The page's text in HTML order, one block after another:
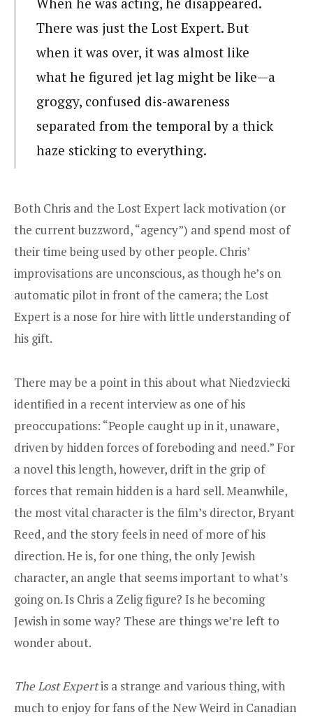
There was just the Lost Expert. But
when it was over, it was almost like
what he figured jet lag might be like—a
groggy, confused dis-awareness
separated from the temporal by a thick
haze sticking to everything.
Both Chris and the Lost Expert lack motivation (or
the current buzzword, “agency”) and spend most of
their time being used by other people. Chris’
improvisations are unconscious, as though he’s on
automatic pilot in front of the camera; the Lost
Expert is a nose for hire with little understanding of
his gift.
There may be a point in this about what Niedzviecki
identified in a recent interview as one of his
preoccupations: “People caught up in it, unaware,
driven by hidden forces of foreboding and need.” For
a novel this length, however, drift in the grip of
forces that remain hidden is a hard sell. Meanwhile,
the most vital character is the film’s director, Bryant
Reed, and the story feels in need of more of his
direction. He is, for one thing, the only Jewish
character, an angle that seems important to what’s
going on. Is Chris a Zelig figure? Is he becoming
Jewish in some way? These are things we’re left to
wonder about.
The Lost Expertis a strange and various thing, with
much to enjoy for fans of the New Weird in Canadian